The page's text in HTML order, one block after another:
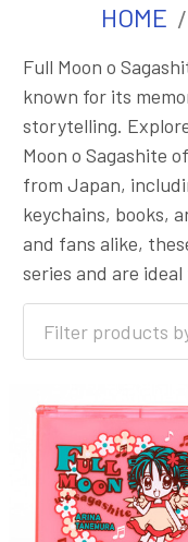
HOME
Full Moon o
known for its
storytelling.
Moon o Sagashite
from Japan,
keychains, books,
and fans alike,
series and are